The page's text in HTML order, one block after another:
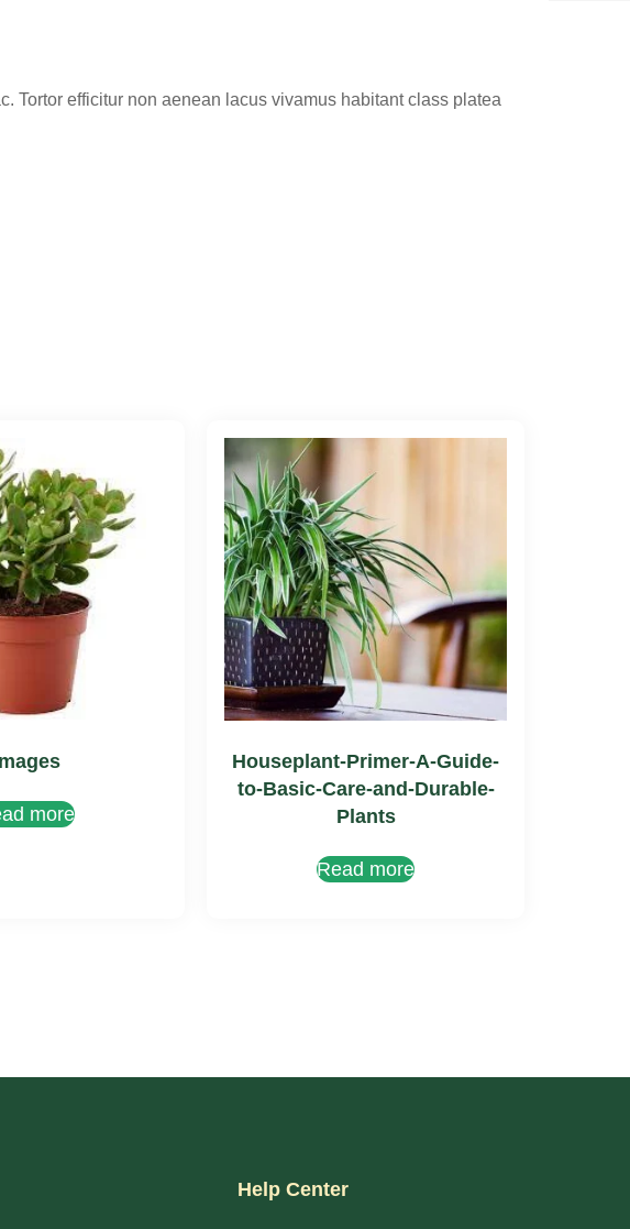
Tortor efficitur non aenean lacus vivamus habitant class platea
more
Houseplant-Primer-A-Guide-
to-Basic-Care-and-Durable-
Plants
Read more
Help Center